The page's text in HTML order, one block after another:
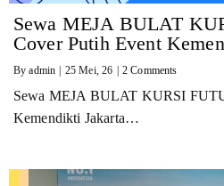
Sewa MEJA BULAT
Cover Putih Event
Byadmin 25 Mei, 26 2 Comments
Sewa MEJA BULAT KURSI
Kemendikti Jakarta…